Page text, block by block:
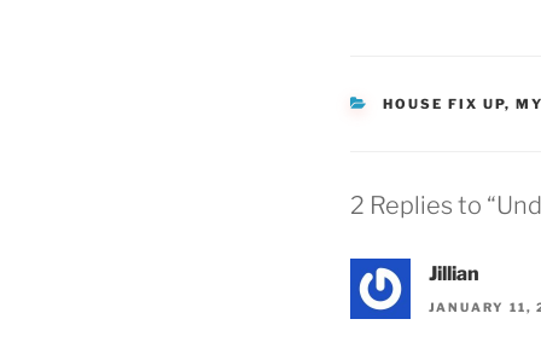
CATEGORIES
HOUSE FIX UP,
2 Replies to
Jillian
JANUARY 11,